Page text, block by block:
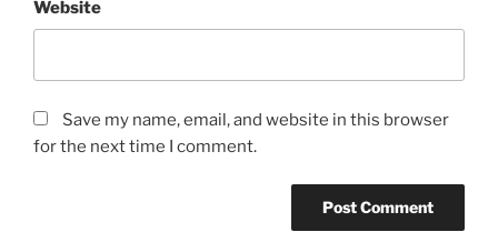
Website
Save my name, email, and website in this browser
for the next time I comment.